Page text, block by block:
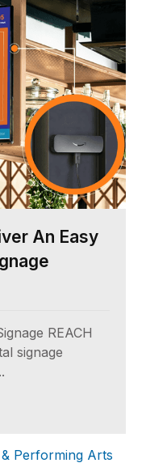
An Easy
REACH
signage